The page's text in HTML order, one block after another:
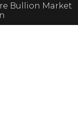
Bullion Market